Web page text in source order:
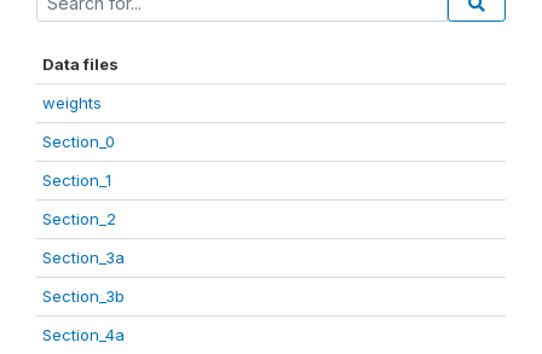
Data files
weights
Section_0
Section_1
Section_2
Section_3a
Section_3b
Section_4a